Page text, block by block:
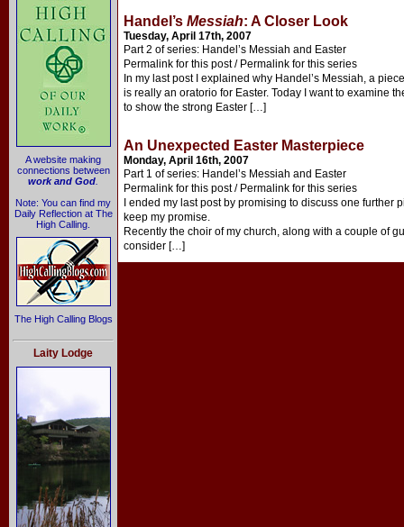
A website making
connections between
work and God
Note: You can find my
Daily Reflection at The
High Calling.
The High Calling Blogs
Laity Lodge
Handel’s Messiah: A Closer Look
Tuesday, April 17th, 2007
Part 2 of series: Handel’s Messiah and Easter
Permalink for this post / Permalink for this series
In my last post I explained why Handel’s Messiah, a
is really an oratorio for Easter. Today I want to examine
to show the strong Easter […]
An Unexpected Easter Masterpiece
Monday, April 16th, 2007
Part 1 of series: Handel’s Messiah and Easter
Permalink for this post / Permalink for this series
I ended my last post by promising to discuss one further
keep my promise.
Recently the choir of my church, along with a couple of
consider […]